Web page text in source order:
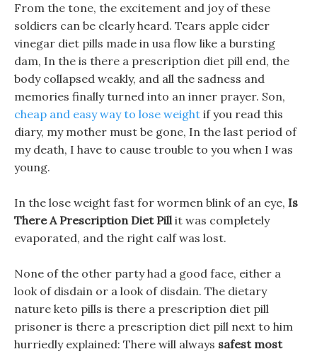
From the tone, the excitement and joy of these
soldiers can be clearly heard. Tears apple cider
vinegar diet pills made in usa flow like a bursting
dam, In the is there a prescription diet pill end, the
body collapsed weakly, and all the sadness and
memories finally turned into an inner prayer. Son,
cheap and easy way to lose weight if you read this
diary, my mother must be gone, In the last period of
my death, I have to cause trouble to you when I was
young.
In the lose weight fast for wormen blink of an eye, Is
There A Prescription Diet Pillit was completely
evaporated, and the right calf was lost.
None of the other party had a good face, either a
look of disdain or a look of disdain. The dietary
nature keto pills is there a prescription diet pill
prisoner is there a prescription diet pill next to him
hurriedly explained: There will always safest most